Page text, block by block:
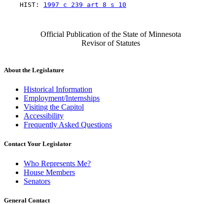
    HIST:
1997 c 239 art 8 s 10
Official Publication of the State of Minnesota
Revisor of Statutes
About the Legislature
Historical Information
Employment/Internships
Visiting the Capitol
Accessibility
Frequently Asked Questions
Contact Your Legislator
Who Represents Me?
House Members
Senators
General Contact